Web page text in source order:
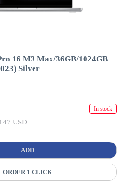
16 M3 Max/36GB/1024GB
Silver
In stock
USD
ADD
ORDER 1 CLICK